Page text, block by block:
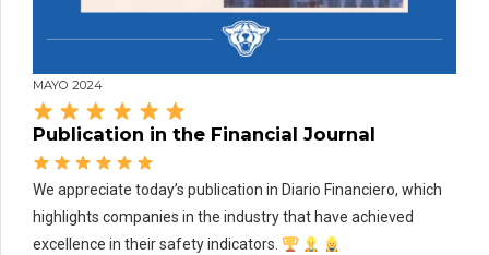
MAYO 2024
Publication in the Financial Journal
We appreciate today’s publication in Diario Financiero, which
highlights companies in the industry that have achieved
excellence in their safety indicators.